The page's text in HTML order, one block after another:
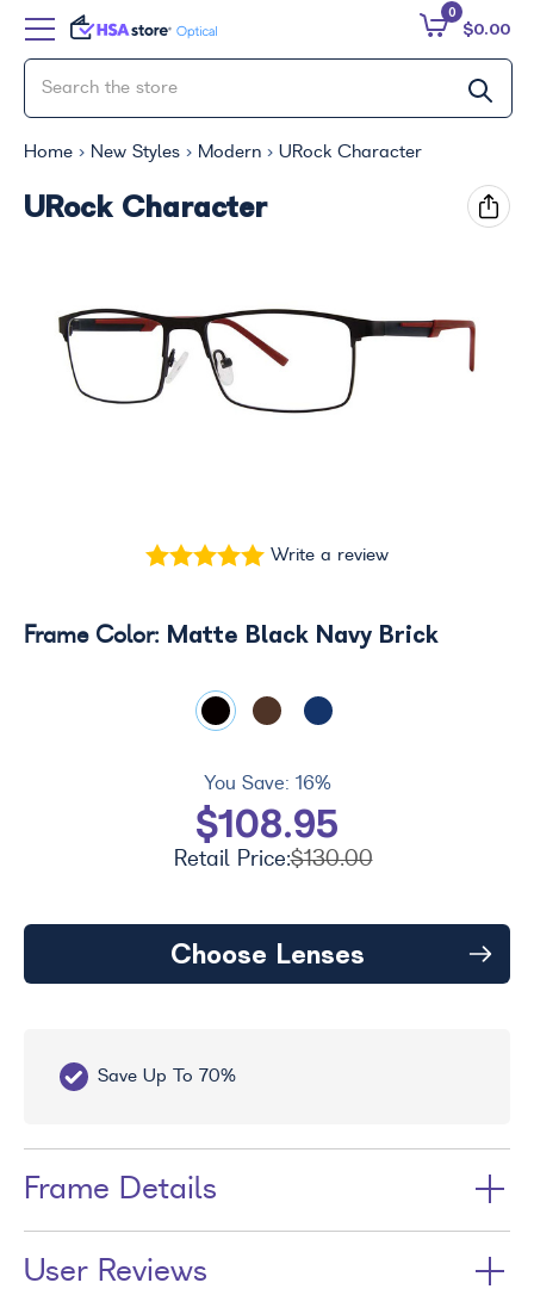
$0.00
0
Home New Styles Modern URock Character
URock Character
Write a review
You Save: 16%
$108.95
Retail Price:$130.00
Frame Color: Matte Black Navy Brick
Choose Lenses
Save Up To 70%
Frame Details
User Reviews